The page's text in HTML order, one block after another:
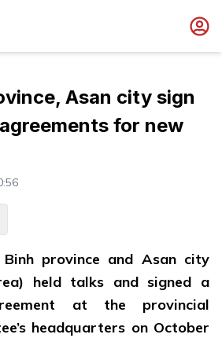
Asan city sign
for new
province and Asan city
held talks and signed a
at the provincial
headquarters on October